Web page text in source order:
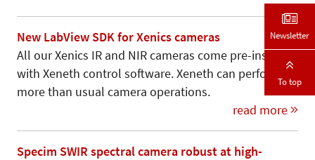
New LabView SDK for Xenics cameras
All our Xenics IR and NIR cameras come pre-installed
with Xeneth control software. Xeneth can perform
more than usual camera operations.
read more
Specim SWIR spectral camera robust at high-
Newsletter
To top